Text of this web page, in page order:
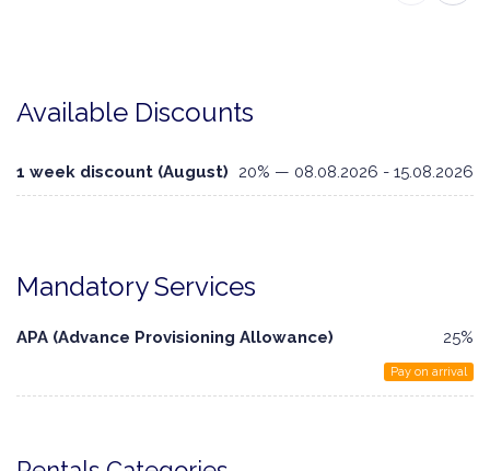
Available Discounts
1 week discount (August) 20% — 08.08.2026 - 15.08.2026
Mandatory Services
APA (Advance Provisioning Allowance) 25%
Pay on arrival